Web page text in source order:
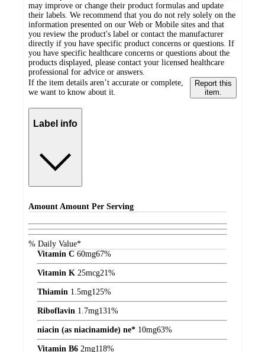
may improve or change their product formulas and update
their labels. We recommend that you do not rely solely on the
information presented on our Web or Mobile sites and that
you review the product's label or contact the manufacturer
directly if you have specific product concerns or questions. If
you have specific healthcare concerns or questions about the
products displayed, please contact your licensed healthcare
professional for advice or answers.
If the item details aren’t accurate or complete,
we want to know about it.
Report this
item.
Label info
Amount Amount Per Serving
% Daily Value*
Vitamin C 60mg67%
Vitamin K 25mcg21%
Thiamin 1.5mg125%
Riboflavin 1.7mg131%
niacin (as niacinamide) ne* 10mg63%
Vitamin B6 2mg118%